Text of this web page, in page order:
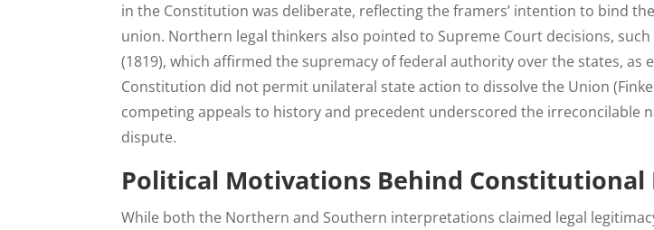
in the Constitution was deliberate, reflecting the framers’ intention to bind
union. Northern legal thinkers also pointed to Supreme Court decisions,
(1819), which affirmed the supremacy of federal authority over the states, as
Constitution did not permit unilateral state action to dissolve the Union
competing appeals to history and precedent underscored the irreconcilable
dispute.
Political Motivations Behind
While both the Northern and Southern interpretations claimed legal